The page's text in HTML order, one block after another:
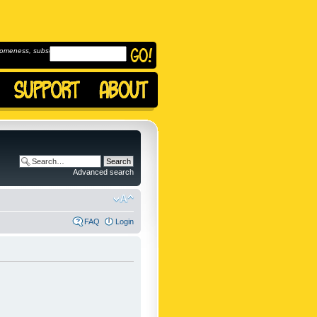
subscribe to
Advanced search
FAQ Login